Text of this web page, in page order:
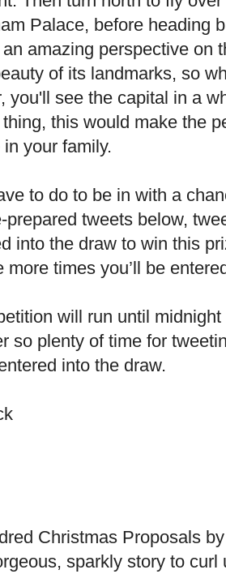
Palace, before heading
amazing perspective on
of its landmarks, so
you'll see the capital in a
thing, this would make the
your family.
to do to be in with a
prepared tweets below,
into the draw to win this
more times you’ll be
will run until
so plenty of time for
into the draw.
Christmas Proposals
sparkly story to curl